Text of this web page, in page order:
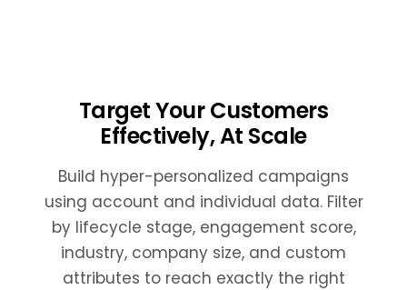
Target Your Customers
Effectively, At Scale
Build hyper-personalized campaigns
using account and individual data. Filter
by lifecycle stage, engagement score,
industry, company size, and custom
attributes to reach exactly the right